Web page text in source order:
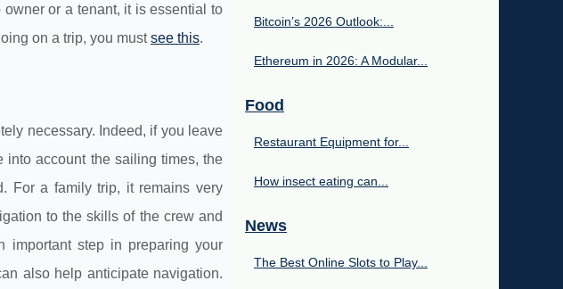
or a tenant, it is essential to
on a trip, you mustsee this.
necessary. Indeed, if you leave
into account the sailing times, the
For a family trip, it remains very
to the skills of the crew and
important step in preparing your
also help anticipate navigation.
Bitcoin’s 2026 Outlook:...
Ethereum in 2026: A Modular...
Food
Restaurant Equipment for...
How insect eating can...
News
The Best Online Slots to Play...